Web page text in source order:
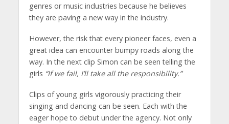
genres or music industries because he believes
they are paving a new way in the industry.
However, the risk that every pioneer faces, even a
great idea can encounter bumpy roads along the
way. In the next clip Simon can be seen telling the
girls “If we fail, I’ll take all the responsibility.”
Clips of young girls vigorously practicing their
singing and dancing can be seen. Each with the
eager hope to debut under the agency. Not only